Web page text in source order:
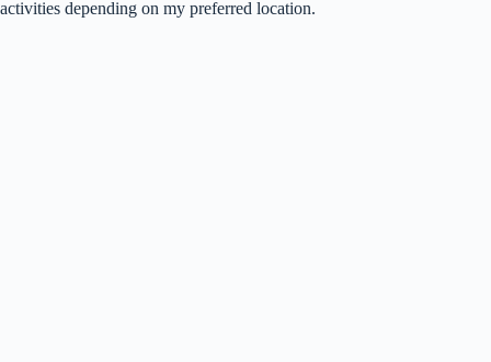
activities depending on my preferred location.